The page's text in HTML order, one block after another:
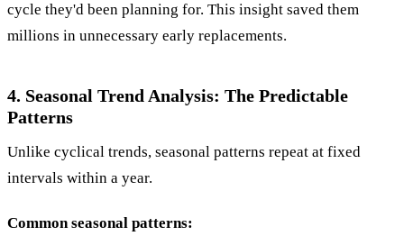
cycle they'd been planning for. This insight saved them
millions in unnecessary early replacements.
4. Seasonal Trend Analysis: The Predictable
Patterns
Unlike cyclical trends, seasonal patterns repeat at fixed
intervals within a year.
Common seasonal patterns: